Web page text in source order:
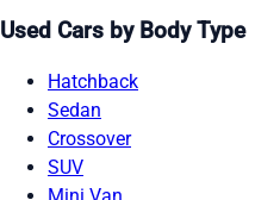
Used Cars by Body Type
Hatchback
Sedan
Crossover
SUV
Mini Van